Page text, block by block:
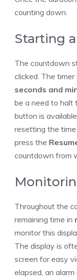
counting down.
Starting
The countdown
clicked. The
seconds and
be a need to halt
button is
resetting the time
press the
countdown from
Throughout the
remaining time in
monitor this
The display is
screen for easy
elapsed, an